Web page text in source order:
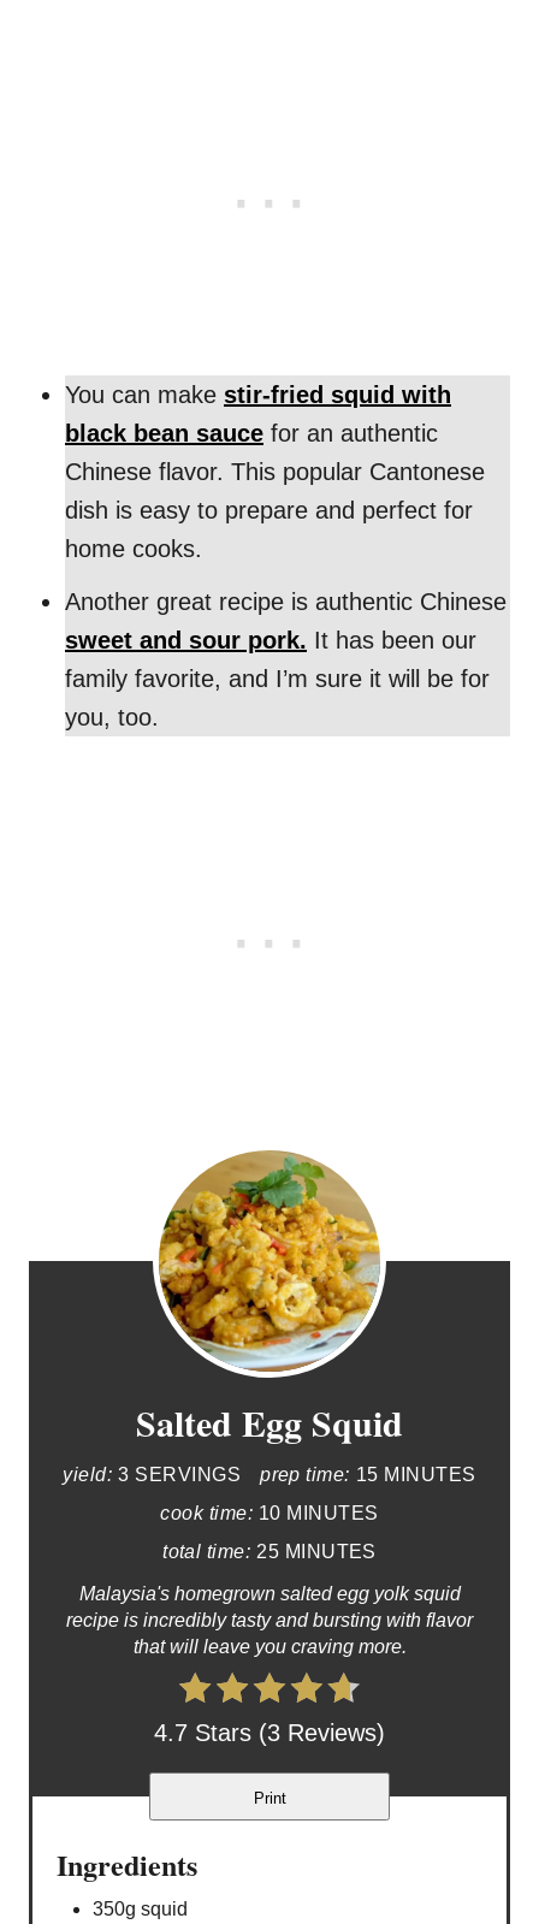
You can make stir-fried squid with
black bean sauce for an authentic
Chinese flavor. This popular Cantonese
dish is easy to prepare and perfect for
home cooks.
Another great recipe is authentic Chinese
sweet and sour pork. It has been our
family favorite, and I’m sure it will be for
you, too.
Salted Egg Squid
yield: 3 SERVINGS prep time: 15 MINUTES
cook time: 10 MINUTES
total time: 25 MINUTES
Malaysia's homegrown salted egg yolk squid
recipe is incredibly tasty and bursting with flavor
that will leave you craving more.
4.7 Stars (3 Reviews)
Print
Ingredients
350g squid